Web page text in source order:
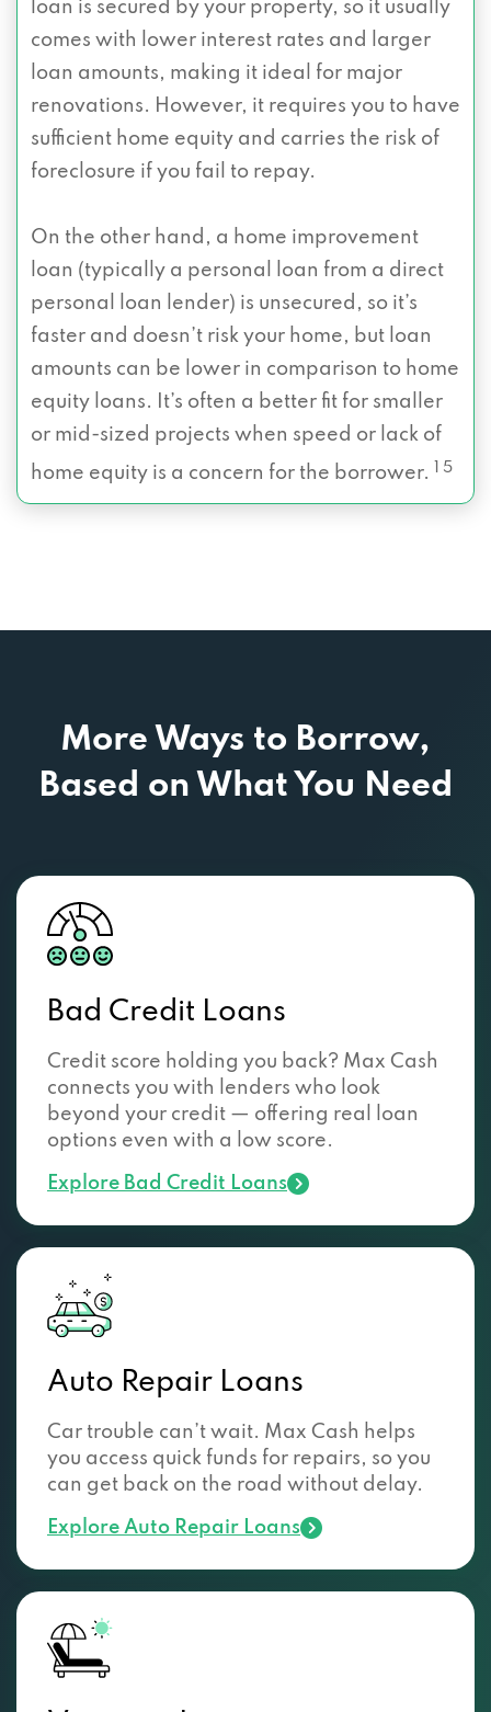
loan is secured by your property, so it usually
comes with lower interest rates and larger
loan amounts, making it ideal for major
renovations. However, it requires you to have
sufficient home equity and carries the risk of
foreclosure if you fail to repay.
On the other hand, a home improvement
loan (typically a personal loan from a direct
personal loan lender) is unsecured, so it’s
faster and doesn’t risk your home, but loan
amounts can be lower in comparison to home
equity loans. It’s often a better fit for smaller
or mid-sized projects when speed or lack of
home equity is a concern for the borrower.
1 5
More Ways to Borrow,
Based on What You Need
Bad Credit Loans
Credit score holding you back? Max Cash
connects you with lenders who look
beyond your credit — offering real loan
options even with a low score.
Explore Bad Credit Loans
Auto Repair Loans
Car trouble can’t wait. Max Cash helps
you access quick funds for repairs, so you
can get back on the road without delay.
Explore Auto Repair Loans